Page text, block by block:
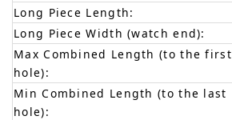
Long Piece Length:
Long Piece Width (watch end):
Max Combined Length (to the first
hole):
Min Combined Length (to the last
hole):